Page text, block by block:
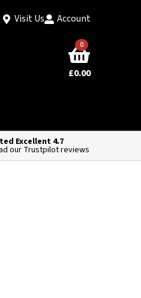
Visit Us Account
£0.00
0
Excellent 4.7
our Trustpilot reviews